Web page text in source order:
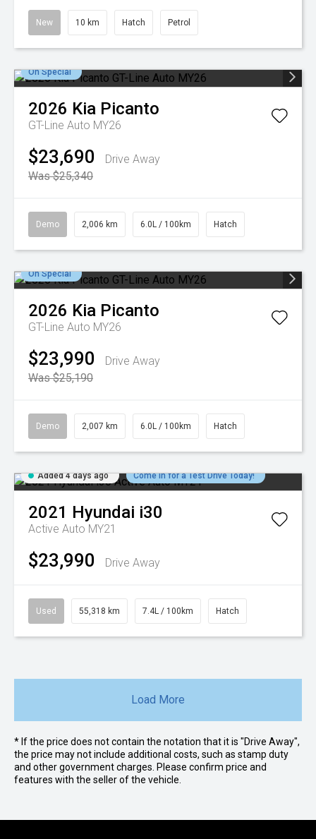
New 10 km Hatch Petrol
On Special
2026 Kia Picanto
GT-Line Auto MY26
$23,690
Drive Away
Was $25,340
Demo 2,006 km 6.0L / 100km Hatch
On Special
2026 Kia Picanto
GT-Line Auto MY26
$23,990
Drive Away
Was $25,190
Demo 2,007 km 6.0L / 100km Hatch
Added 4 days ago Come in for a Test Drive Today!
2021 Hyundai i30
Active Auto MY21
$23,990 Drive Away
Used 55,318 km 7.4L / 100km Hatch
Load More
* If the price does not contain the notation that it is "Drive Away",
the price may not include additional costs, such as stamp duty
and other government charges. Please confirm price and
features with the seller of the vehicle.